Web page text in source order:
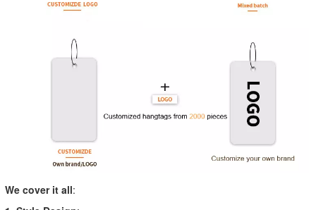
We cover it all: